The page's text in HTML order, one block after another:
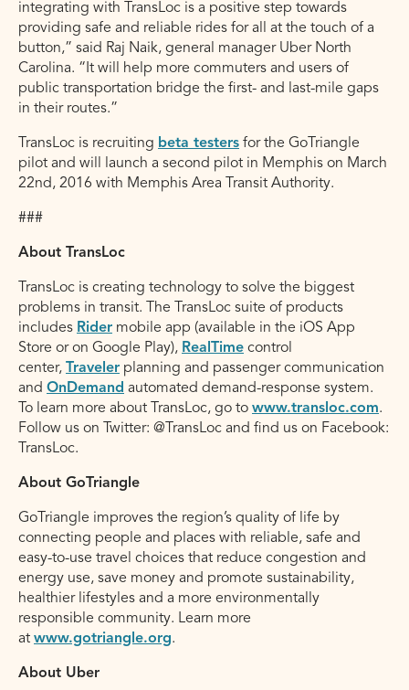
integrating with TransLoc is a positive step towards
providing safe and reliable rides for all at the touch of a
button,” said Raj Naik, general manager Uber North
Carolina. “It will help more commuters and users of
public transportation bridge the first- and last-mile gaps
in their routes.”
TransLoc is recruiting beta testers for the GoTriangle
pilot and will launch a second pilot in Memphis on March
22nd, 2016 with Memphis Area Transit Authority.
###
About TransLoc
TransLoc is creating technology to solve the biggest
problems in transit. The TransLoc suite of products
includes Rider mobile app (available in the iOS App
Store or on Google Play), RealTime control
center, Traveler planning and passenger communication
and OnDemand automated demand-response system.
To learn more about TransLoc, go to www.transloc.com.
Follow us on Twitter: @TransLoc and find us on Facebook:
TransLoc.
About GoTriangle
GoTriangle improves the region’s quality of life by
connecting people and places with reliable, safe and
easy-to-use travel choices that reduce congestion and
energy use, save money and promote sustainability,
healthier lifestyles and a more environmentally
responsible community. Learn more
at www.gotriangle.org.
About Uber